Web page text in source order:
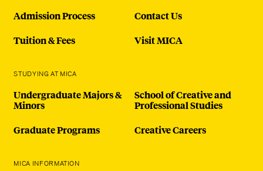
Admission Process
Tuition & Fees
Contact Us
Visit MICA
STUDYING AT MICA
Undergraduate Majors &
Minors
Graduate Programs
School of Creative and
Professional Studies
Creative Careers
MICA INFORMATION